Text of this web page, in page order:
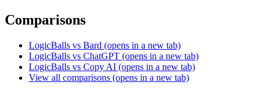
Comparisons
LogicBalls vs Bard (opens in a new tab)
LogicBalls vs ChatGPT (opens in a new tab)
LogicBalls vs Copy AI (opens in a new tab)
View all comparisons (opens in a new tab)